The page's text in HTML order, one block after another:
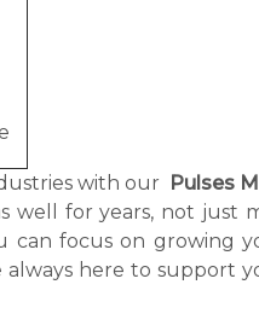
with our Pulses
well for years, not just
can focus on growing
here to support